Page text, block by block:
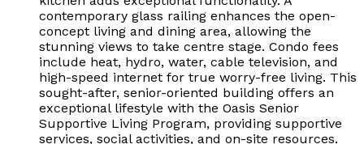
contemporary glass railing enhances the open-
concept living and dining area, allowing the
stunning views to take centre stage. Condo fees
include heat, hydro, water, cable television, and
high-speed internet for true worry-free living. This
sought-after, senior-oriented building offers an
exceptional lifestyle with the Oasis Senior
Supportive Living Program, providing supportive
services, social activities, and on-site resources.